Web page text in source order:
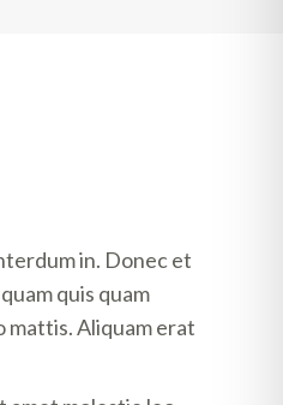
in. Donec et
quis quam
Aliquam erat